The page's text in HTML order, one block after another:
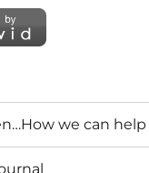
we can help